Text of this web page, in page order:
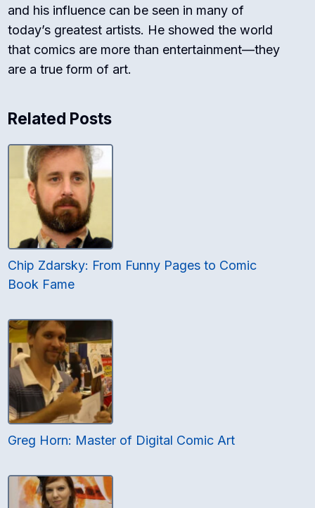
and his influence can be seen in many of
today’s greatest artists. He showed the world
that comics are more than entertainment—they
are a true form of art.
Related Posts
Chip Zdarsky: From Funny Pages to Comic
Book Fame
Greg Horn: Master of Digital Comic Art